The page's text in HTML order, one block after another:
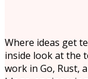
Where ideas get
inside look at the
work in Go, Rust,